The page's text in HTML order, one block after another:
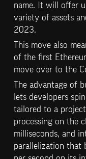
name. It will offer
variety of assets
2023.
This move also
of the first
move over to the
The advantage of
lets developers
tailored to a
processing on the
milliseconds, and
parallelization that